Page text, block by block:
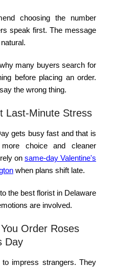
choosing the number
speak first. The message
many buyers search for
before placing an order.
the wrong thing.
Last-Minute Stress
gets busy fast and that is
choice and cleaner
on same-day Valentine's
when plans shift late.
the best florist in Delaware
are involved.
Order Roses
Day
to impress strangers. They